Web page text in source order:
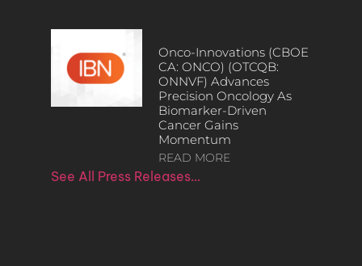
Onco-Innovations (CBOE
CA: ONCO) (OTCQB:
ONNVF) Advances
Precision Oncology As
Biomarker-Driven
Cancer Gains
Momentum
READ MORE
See All Press Releases…